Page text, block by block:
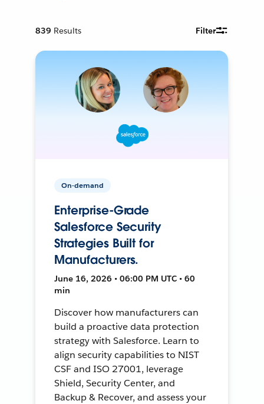
839 Results Filter
On-demand
Enterprise-Grade
Salesforce Security
Strategies Built for
Manufacturers.
June 16, 2026 • 06:00 PM UTC • 60
min
Discover how manufacturers can
build a proactive data protection
strategy with Salesforce. Learn to
align security capabilities to NIST
CSF and ISO 27001, leverage
Shield, Security Center, and
Backup & Recover, and assess your